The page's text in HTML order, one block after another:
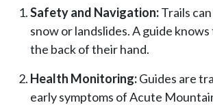
Safety and Navigation:Trails
snow or landslides. A guide
the back of their hand.
Health Monitoring:Guides are
early symptoms of Acute